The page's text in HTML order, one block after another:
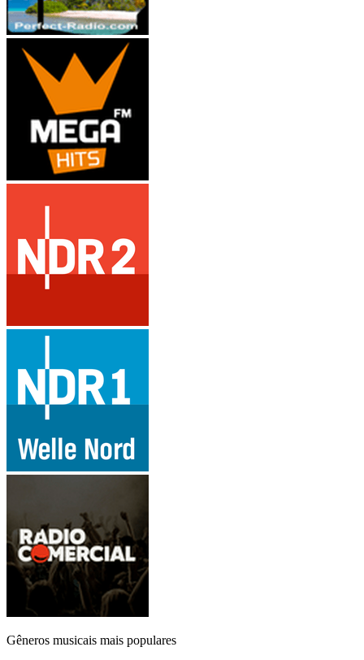
Gêneros musicais mais populares